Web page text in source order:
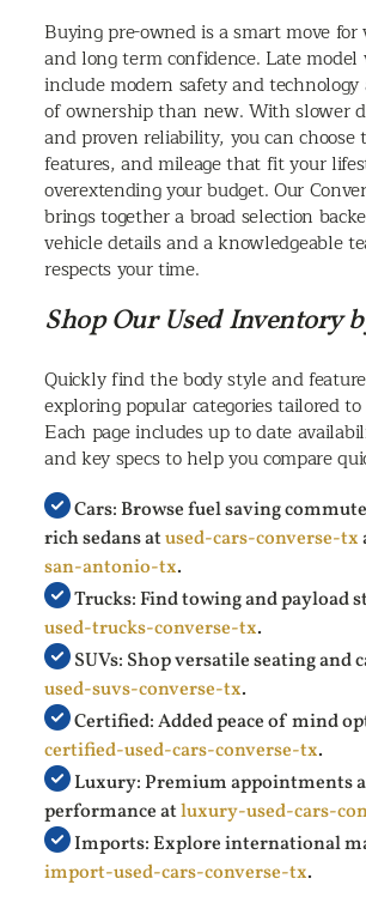
Buying pre-owned is a smart move for
and long term confidence. Late model
include modern safety and
of ownership than new. With slower
and proven reliability, you can choose
features, and mileage that fit your
overextending your budget. Our
brings together a broad selection
vehicle details and a knowledgeable
respects your time.
Shop Our Used Inventory
Quickly find the body style and
exploring popular categories tailored
Each page includes up to date
and key specs to help you compare
Cars: Browse fuel saving
rich sedans atused-cars-converse-tx
san-antonio-tx.
Trucks: Find towing and payload
used-trucks-converse-tx.
SUVs: Shop versatile seating and
used-suvs-converse-tx.
Certified: Added peace of mind
certified-used-cars-converse-tx.
Luxury: Premium appointments
performance atluxury-used-cars-
Imports: Explore international
import-used-cars-converse-tx.